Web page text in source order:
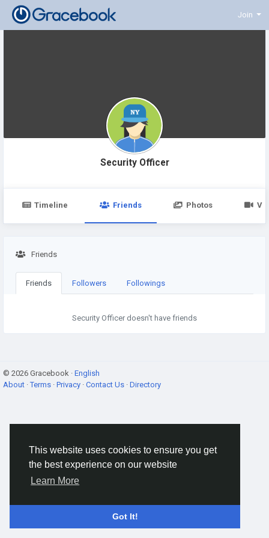
This website uses cookies to ensure you get
the best experience on our website
Learn More
Got It!
Join
Security Officer
Timeline Friends Photos
Friends
Friends Followers Followings
Security Officer doesn't have friends
© 2026 Gracebook · English
About ·Terms · Privacy · Contact Us · Directory